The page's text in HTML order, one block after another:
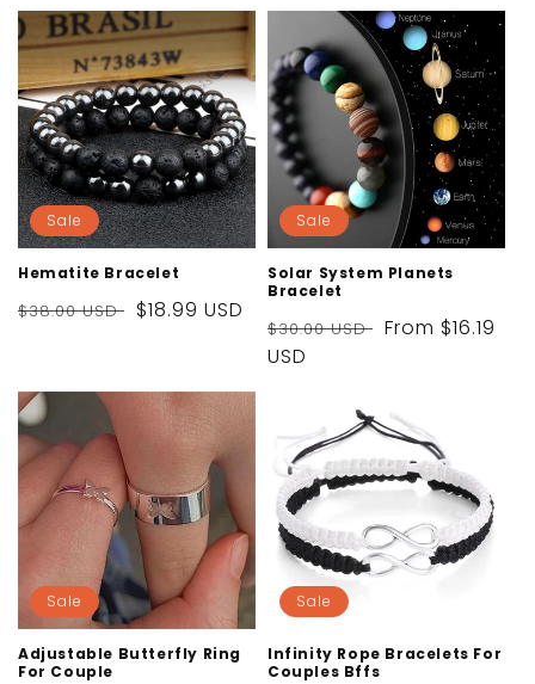
Sale
Hematite Bracelet
Regular
$38.00 USD
Sale
$18.99 USD
Sale
Solar System Planets
Bracelet
Regular
price
$30.00 USD
Sale
From $16.19
USD
Sale
Adjustable Butterfly Ring
For Couple
Sale
Infinity Rope Bracelets For
Couples Bffs